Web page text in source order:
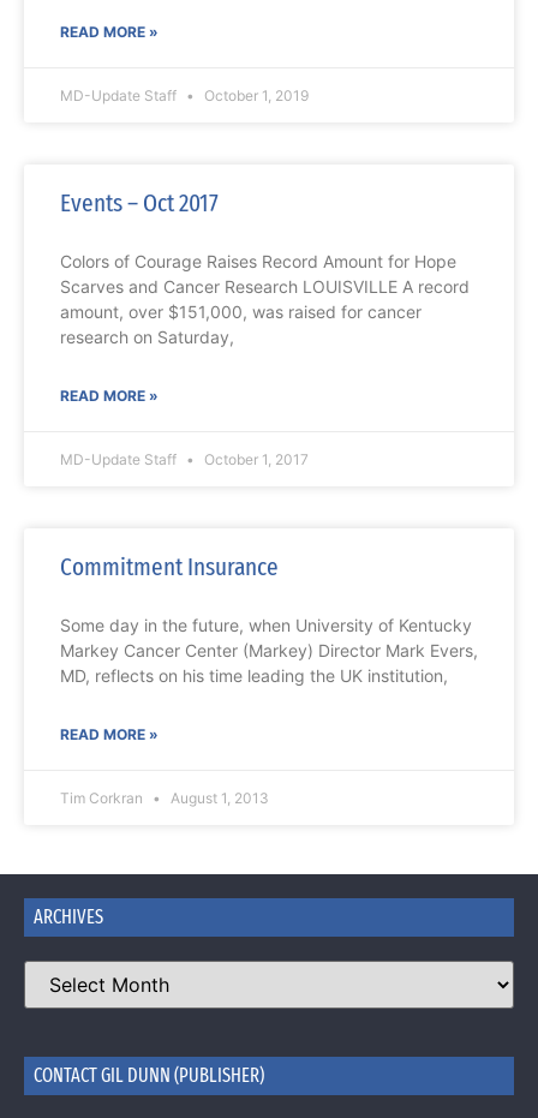
READ MORE »
MD-Update Staff October 1, 2019
Events – Oct 2017
Colors of Courage Raises Record Amount for Hope
Scarves and Cancer Research LOUISVILLE A record
amount, over $151,000, was raised for cancer
research on Saturday,
READ MORE »
MD-Update Staff October 1, 2017
Commitment Insurance
Some day in the future, when University of Kentucky
Markey Cancer Center (Markey) Director Mark Evers,
MD, reflects on his time leading the UK institution,
READ MORE »
Tim Corkran August 1, 2013
ARCHIVES
CONTACT GIL DUNN (PUBLISHER)